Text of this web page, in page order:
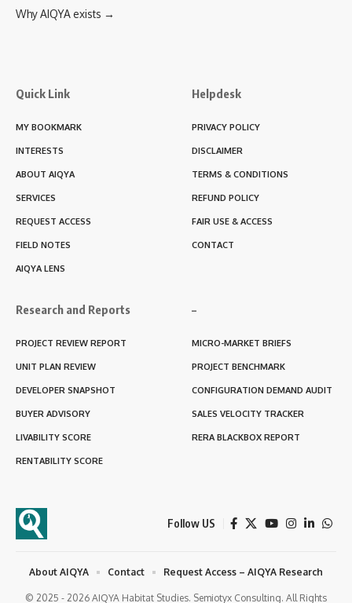
Why AIQYA exists →
Quick Link
MY BOOKMARK
INTERESTS
ABOUT AIQYA
SERVICES
REQUEST ACCESS
FIELD NOTES
AIQYA LENS
Helpdesk
PRIVACY POLICY
DISCLAIMER
TERMS & CONDITIONS
REFUND POLICY
FAIR USE & ACCESS
CONTACT
Research and Reports
PROJECT REVIEW REPORT
UNIT PLAN REVIEW
DEVELOPER SNAPSHOT
BUYER ADVISORY
LIVABILITY SCORE
RENTABILITY SCORE
–
MICRO-MARKET BRIEFS
PROJECT BENCHMARK
CONFIGURATION DEMAND AUDIT
SALES VELOCITY TRACKER
RERA BLACKBOX REPORT
Follow US
© 2025 - 2026 AIQYA Habitat Studies. Semiotyx Consulting. All Rights
About AIQYA Contact Request Access – AIQYA Research